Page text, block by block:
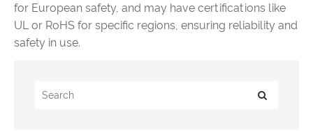
for European safety, and may have certifications like
UL or RoHS for specific regions, ensuring reliability and
safety in use.